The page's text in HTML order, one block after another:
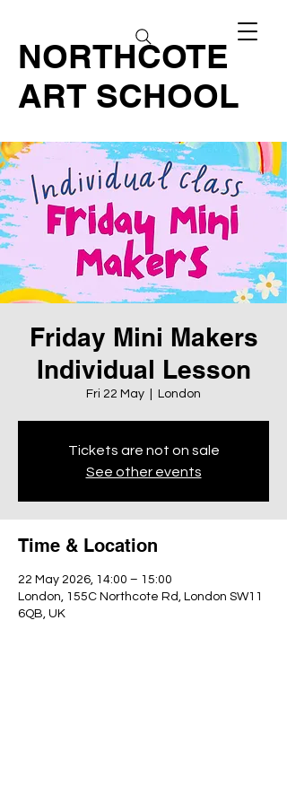
NORTHCOTE
ART SCHOOL
Friday Mini Makers
Individual Lesson
Fri 22 May London
Tickets are not on sale
See other events
Time & Location
22 May 2026, 14:00 – 15:00
London, 155C Northcote Rd, London SW11
6QB, UK